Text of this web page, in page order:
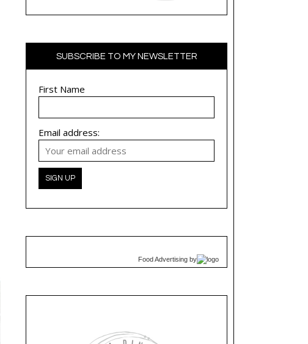
SUBSCRIBE TO MY NEWSLETTER
First Name
Email address:
Food Advertising by